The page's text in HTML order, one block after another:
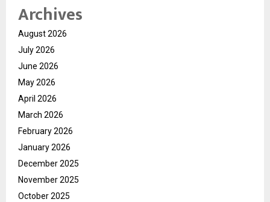
Archives
August 2026
July 2026
June 2026
May 2026
April 2026
March 2026
February 2026
January 2026
December 2025
November 2025
October 2025